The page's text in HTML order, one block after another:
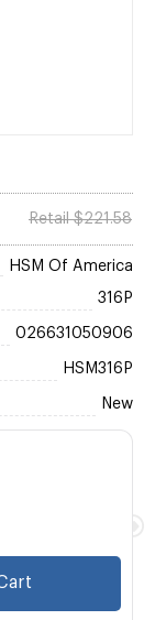
Retail $221.58
HSM Of America
316P
026631050906
HSM316P
New